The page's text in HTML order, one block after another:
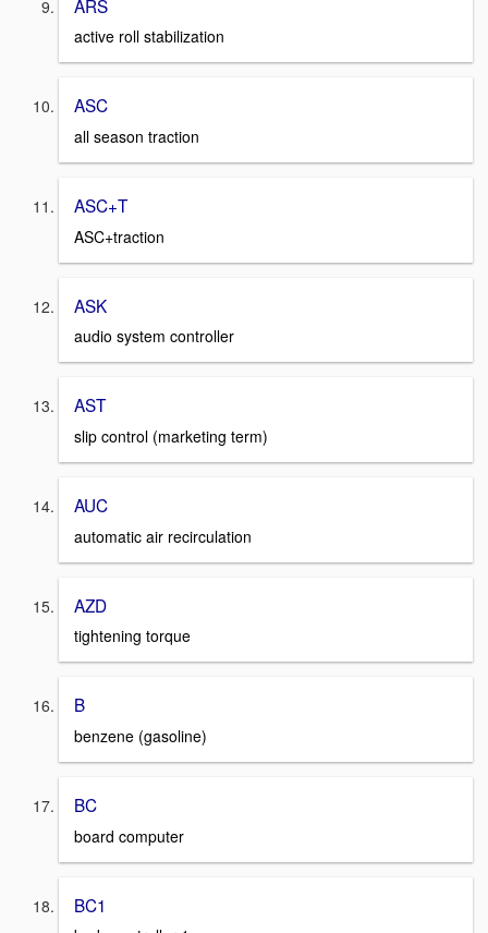
ARS
active roll stabilization
ASC
all season traction
ASC+T
ASC+traction
ASK
audio system controller
AST
slip control (marketing term)
AUC
automatic air recirculation
AZD
tightening torque
B
benzene (gasoline)
BC
board computer
BC1